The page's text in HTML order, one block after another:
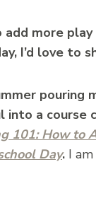
add more
I’d love to
pouring
into a course
101: How to
Day. I